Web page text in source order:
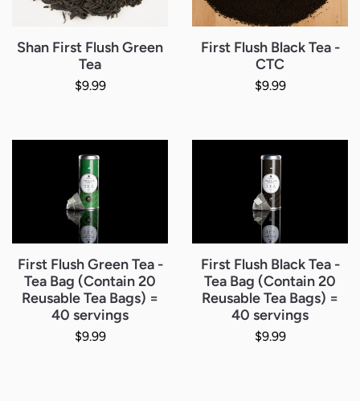
Shan First Flush Green
Tea
Regular price
$9.99
First Flush Black Tea -
CTC
Regular price
$9.99
First Flush Green Tea -
Tea Bag (Contain 20
Reusable Tea Bags) =
40 servings
Regular price
$9.99
First Flush Black Tea -
Tea Bag (Contain 20
Reusable Tea Bags) =
40 servings
Regular price
$9.99